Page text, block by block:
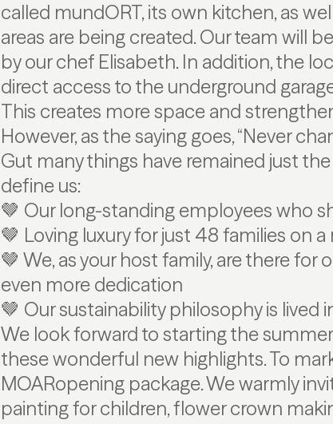
called mundORT, its own kitchen, as
areas are being created. Our team will
by our chef Elisabeth. In addition, the
direct access to the underground
This creates more space and
However, as the saying goes, “Never
Gut many things have remained just
define us:
🤎 Our long-standing employees who
🤎 Loving luxury for just 48 families on
🤎 We, as your host family, are there for
even more dedication
🤎 Our sustainability philosophy is lived
We look forward to starting the
these wonderful new highlights. To
MOARopening package. We warmly
painting for children, flower crown